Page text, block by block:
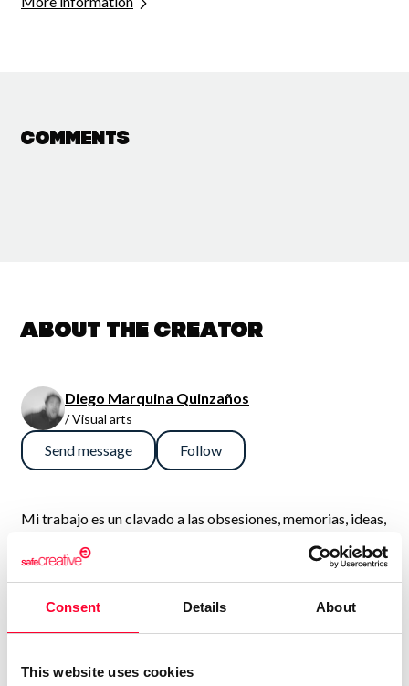
Consent Details About
This website uses cookies
Comments
About the creator
Diego Marquina Quinzaños
/ Visual arts
Send message Follow
Mi trabajo es un clavado a las obsesiones, memorias, ideas,
ocurrencias y pesadillas, sin embargo ese propósito se
diluye para dar paso a una suerte de “Test de Rorschach”,
espectador ve.